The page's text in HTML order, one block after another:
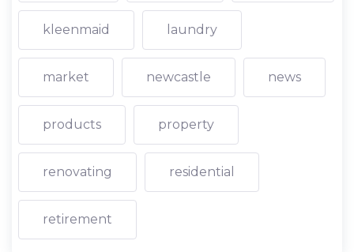
kleenmaid laundry
market newcastle news
products property
renovating residential
retirement